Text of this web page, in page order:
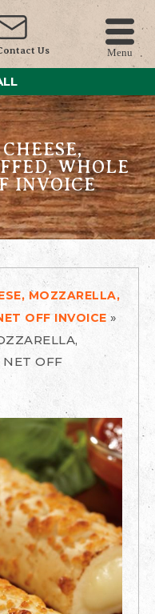
Us Menu
WHOLE
INVOICE
MOZZARELLA,
OFF INVOICE »
NET OFF